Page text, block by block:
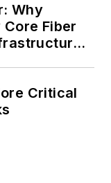
Why
Fiber
Critical